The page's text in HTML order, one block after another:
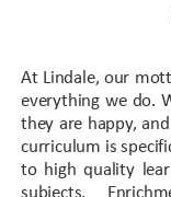
At Lindale, our
everything we do.
they are happy,
curriculum is
to high quality